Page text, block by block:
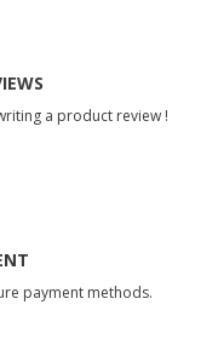
a product review !
payment methods.